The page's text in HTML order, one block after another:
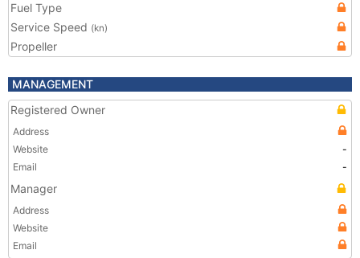
Fuel Type
Service Speed (kn)
Propeller
MANAGEMENT
Registered Owner
Address
Website
-
Email
-
Manager
Address
Website
Email